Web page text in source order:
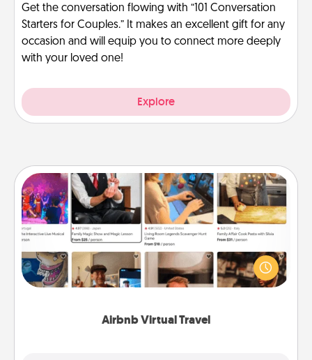
Get the conversation flowing with “101 Conversation
Starters for Couples.” It makes an excellent gift for any
occasion and will equip you to connect more deeply
with your loved one!
Explore
Airbnb Virtual Travel
Airbnb Virtual Travel
Airbnb offers virtual experiences from across the
world! Book a trip to see sheep in New Zealand or
visit a temple in Japan, all from the comfort of your